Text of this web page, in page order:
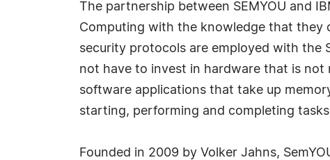
The partnership between SEMYOU and
Computing with the knowledge that they
security protocols are employed with the
not have to invest in hardware that is not
software applications that take up
starting, performing and completing tasks
Founded in 2009 by Volker Jahns,